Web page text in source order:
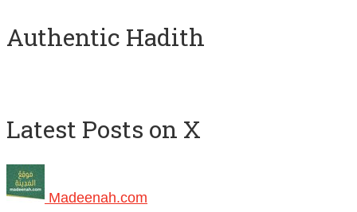
Authentic Hadith
Latest Posts on X
Madeenah.com